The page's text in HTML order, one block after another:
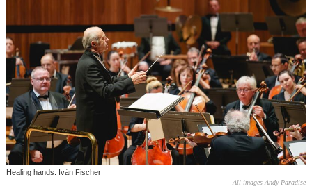
Healing hands: Iván Fischer
All images Andy Paradise